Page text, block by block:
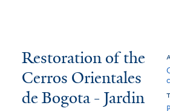
You
are
here
Restoration
of
the
Restoration of the
Cerros Orientales
de Bogota - Jardin